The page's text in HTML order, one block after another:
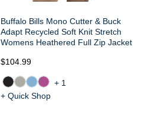
Buffalo Bills Mono Cutter & Buck
Adapt Recycled Soft Knit Stretch
Womens Heathered Full Zip Jacket
$104.99
+1
+ Quick Shop